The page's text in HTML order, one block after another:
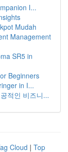
I...
Mudah
Management
SR5 in
Beginners
in I...
적인 비즈니...
Cloud | Top